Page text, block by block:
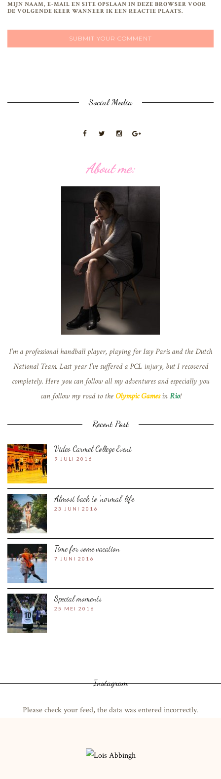
MIJN NAAM, E-MAIL EN SITE OPSLAAN IN DEZE BROWSER VOOR
DE VOLGENDE KEER WANNEER IK EEN REACTIE PLAATS.
Social Media
About me:
I'm a professional handball player, playing for Issy Paris and the Dutch
National Team. Last year I've suffered a PCL injury, but I recovered
completely. Here you can follow all my adventures and especially you
can follow my road to theOlympic GamesinRio!
Recent Post
Video Carmel College Event
9 JULI 2016
Almost back to ‘normal’ life
23 JUNI 2016
Time for some vacation
7 JUNI 2016
Special moments
25 MEI 2016
Instagram
Please check your feed, the data was entered incorrectly.